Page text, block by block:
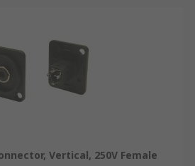
Vertical, 250V Female